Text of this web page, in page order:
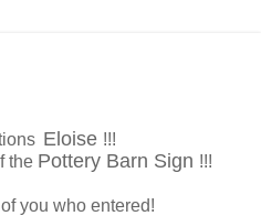
Eloise !!!
the Pottery Barn Sign !!!
you who entered!